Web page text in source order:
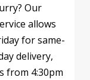
Our
allows
for same-
delivery,
from 4:30pm